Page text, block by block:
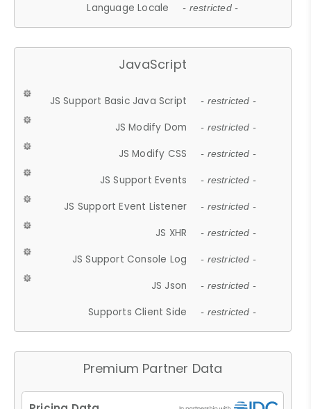
Language Locale - restricted -
JavaScript
JS Support Basic Java Script - restricted -
JS Modify Dom - restricted -
JS Modify CSS - restricted -
JS Support Events - restricted -
JS Support Event Listener - restricted -
JS XHR - restricted -
JS Support Console Log - restricted -
JS Json - restricted -
Supports Client Side - restricted -
Premium Partner Data